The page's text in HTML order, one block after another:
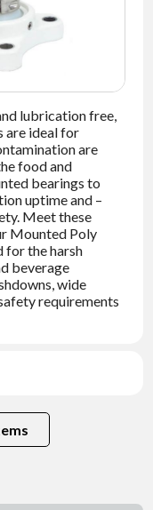
lubrication free,
are ideal for
are
food and
bearings to
uptime and –
Meet these
Mounted Poly
for the harsh
beverage
wide
requirements